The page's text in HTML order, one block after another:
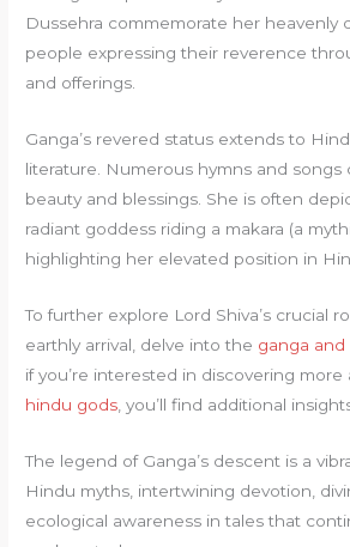
Dussehra commemorate her heavenly
people expressing their reverence
and offerings.
Ganga’s revered status extends to
literature. Numerous hymns and songs
beauty and blessings. She is often
radiant goddess riding a makara (a
highlighting her elevated position in
To further explore Lord Shiva’s crucial
earthly arrival, delve into the ganga and
if you’re interested in discovering more
hindu gods , you’ll find additional
The legend of Ganga’s descent is a
Hindu myths, intertwining devotion,
ecological awareness in tales that